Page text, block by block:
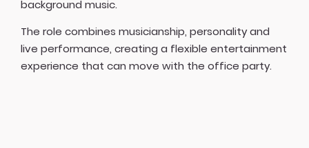
background music.
The role combines musicianship, personality and
live performance, creating a flexible entertainment
experience that can move with the office party.